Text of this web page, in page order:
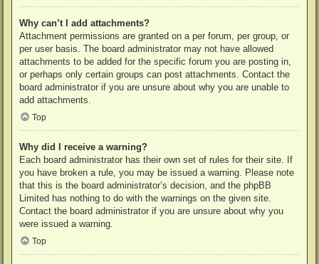
Why can’t I add attachments?
Attachment permissions are granted on a per forum, per group, or
per user basis. The board administrator may not have allowed
attachments to be added for the specific forum you are posting in,
or perhaps only certain groups can post attachments. Contact the
board administrator if you are unsure about why you are unable to
add attachments.
Top
Why did I receive a warning?
Each board administrator has their own set of rules for their site. If
you have broken a rule, you may be issued a warning. Please note
that this is the board administrator’s decision, and the phpBB
Limited has nothing to do with the warnings on the given site.
Contact the board administrator if you are unsure about why you
were issued a warning.
Top